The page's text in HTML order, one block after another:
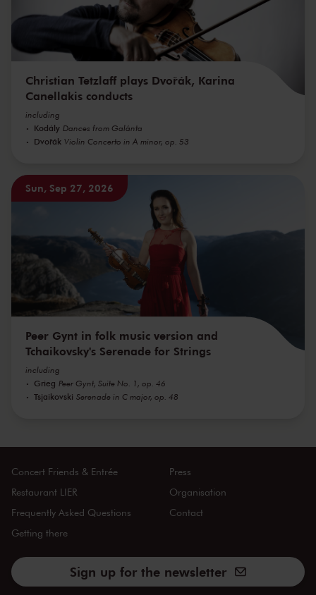
Christian Tetzlaff plays Dvořák, Karina
Canellakis conducts
including
Kodály Dances from Galánta
Dvořák Violin Concerto in A minor, op. 53
Sun, Sep 27, 2026
Peer Gynt in folk music version and
Tchaikovsky's Serenade for Strings
including
Grieg Peer Gynt, Suite No. 1, op. 46
Tsjaikovski Serenade in C major, op. 48
Concert Friends & Entrée
Restaurant LIER
Frequently Asked Questions
Getting there
Press
Organisation
Contact
Sign up for the newsletter